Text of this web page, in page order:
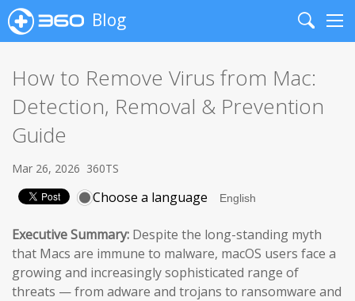
Blog
Search
How to Remove Virus from Mac:
Detection, Removal & Prevention
Guide
Mar 26, 2026 360TS
Choose a language
Executive Summary: Despite the long-standing myth
that Macs are immune to malware, macOS users face a
growing and increasingly sophisticated range of
threats — from adware and trojans to ransomware and